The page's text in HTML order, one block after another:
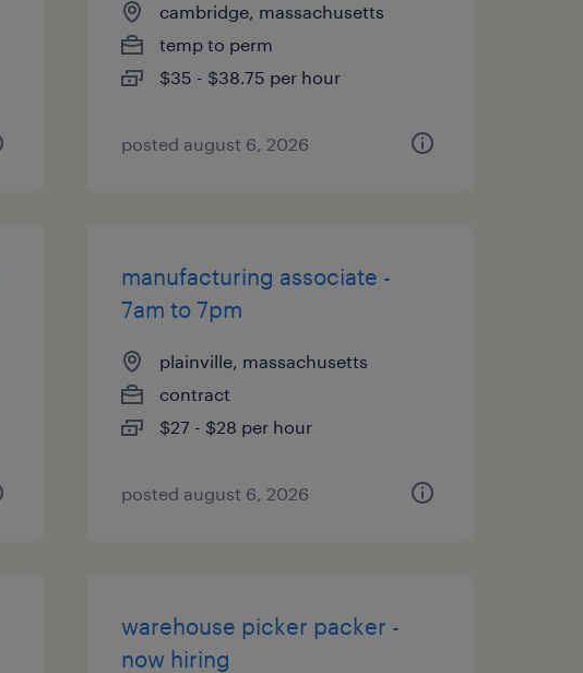
cambridge, massachusetts
temp to perm
$35 - $38.75 per hour
posted august 6, 2026
manufacturing associate -
7am to 7pm
plainville, massachusetts
contract
$27 - $28 per hour
posted august 6, 2026
warehouse picker packer -
now hiring